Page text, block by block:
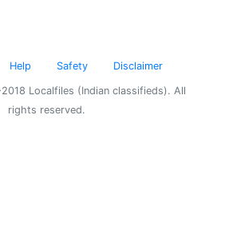
Help Safety Disclaimer
Localfiles (Indian classifieds). All
rights reserved.